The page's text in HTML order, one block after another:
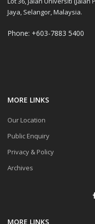
Jaya, Selangor, Malaysia.
Phone: +603-7883 5400
MORE LINKS
Our Location
Public Enquiry
Privacy & Policy
Archives
MORE LINKS